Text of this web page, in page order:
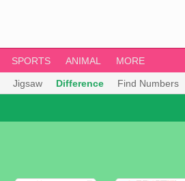
SPORTS ANIMAL MORE
Jigsaw Difference Find Numbers